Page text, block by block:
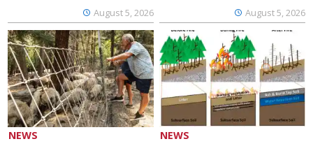
August 5, 2026 August 5, 2026
NEWS NEWS